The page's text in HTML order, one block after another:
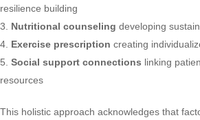
resilience building
Nutritional counseling developing
Exercise prescription creating
Social support connections linking
resources
This holistic approach acknowledges that